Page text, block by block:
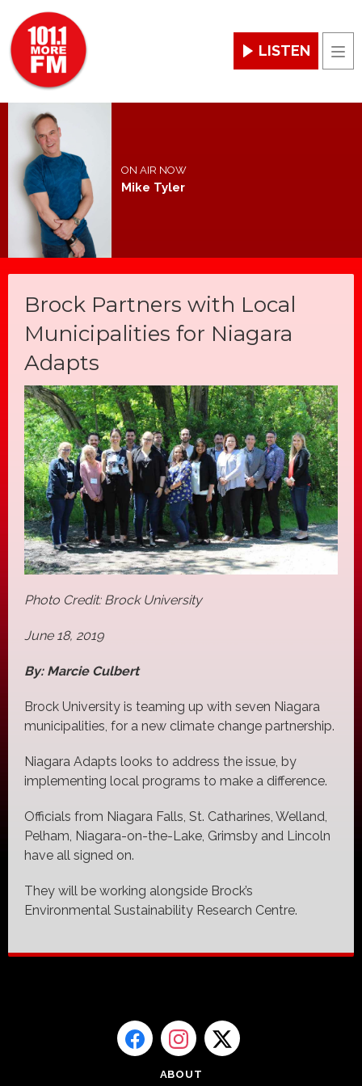
LISTEN
ON AIR NOW
Mike Tyler
Brock Partners with Local
Municipalities for Niagara
Adapts
Photo Credit: Brock University
June 18, 2019
By: Marcie Culbert
Brock University is teaming up with seven Niagara
municipalities, for a new climate change partnership.
Niagara Adapts looks to address the issue, by
implementing local programs to make a difference.
Officials from Niagara Falls, St. Catharines, Welland,
Pelham, Niagara-on-the-Lake, Grimsby and Lincoln
have all signed on.
They will be working alongside Brock’s
Environmental Sustainability Research Centre.
ABOUT